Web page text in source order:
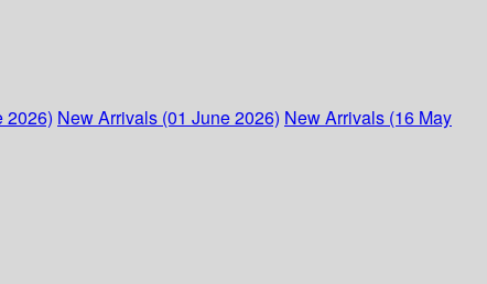
2026) New Arrivals (01 June 2026) New Arrivals (16 May